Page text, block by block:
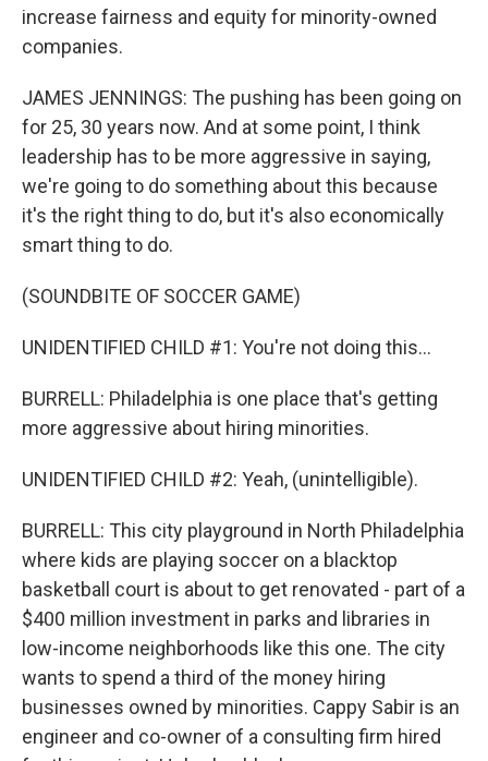
increase fairness and equity for minority-owned
companies.
JAMES JENNINGS: The pushing has been going on
for 25, 30 years now. And at some point, I think
leadership has to be more aggressive in saying,
we're going to do something about this because
it's the right thing to do, but it's also economically
smart thing to do.
(SOUNDBITE OF SOCCER GAME)
UNIDENTIFIED CHILD #1: You're not doing this...
BURRELL: Philadelphia is one place that's getting
more aggressive about hiring minorities.
UNIDENTIFIED CHILD #2: Yeah, (unintelligible).
BURRELL: This city playground in North Philadelphia
where kids are playing soccer on a blacktop
basketball court is about to get renovated - part of a
$400 million investment in parks and libraries in
low-income neighborhoods like this one. The city
wants to spend a third of the money hiring
businesses owned by minorities. Cappy Sabir is an
engineer and co-owner of a consulting firm hired